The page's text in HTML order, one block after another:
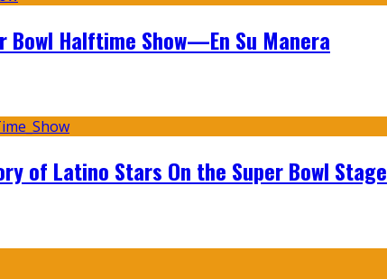
Bowl Halftime Show—En Su Manera
of Latino Stars On the Super Bowl Stage